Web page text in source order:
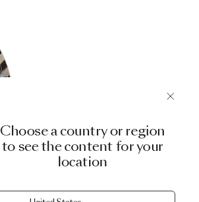
Choose a country or region
to see the content for your
location